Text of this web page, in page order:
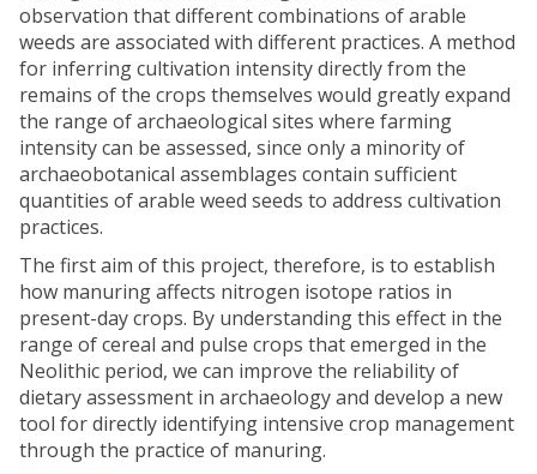
observation that different combinations of arable
weeds are associated with different practices. A method
for inferring cultivation intensity directly from the
remains of the crops themselves would greatly expand
the range of archaeological sites where farming
intensity can be assessed, since only a minority of
archaeobotanical assemblages contain sufficient
quantities of arable weed seeds to address cultivation
practices.
The first aim of this project, therefore, is to establish
how manuring affects nitrogen isotope ratios in
present-day crops. By understanding this effect in the
range of cereal and pulse crops that emerged in the
Neolithic period, we can improve the reliability of
dietary assessment in archaeology and develop a new
tool for directly identifying intensive crop management
through the practice of manuring.